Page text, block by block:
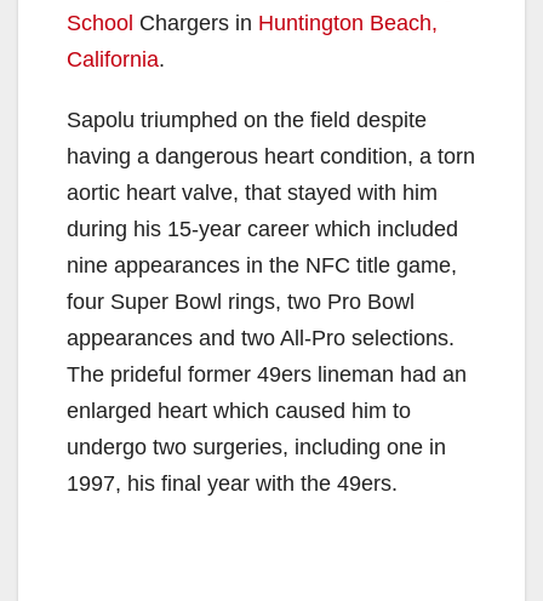
School Chargers in Huntington Beach,
California.
Sapolu triumphed on the field despite
having a dangerous heart condition, a torn
aortic heart valve, that stayed with him
during his 15-year career which included
nine appearances in the NFC title game,
four Super Bowl rings, two Pro Bowl
appearances and two All-Pro selections.
The prideful former 49ers lineman had an
enlarged heart which caused him to
undergo two surgeries, including one in
1997, his final year with the 49ers.